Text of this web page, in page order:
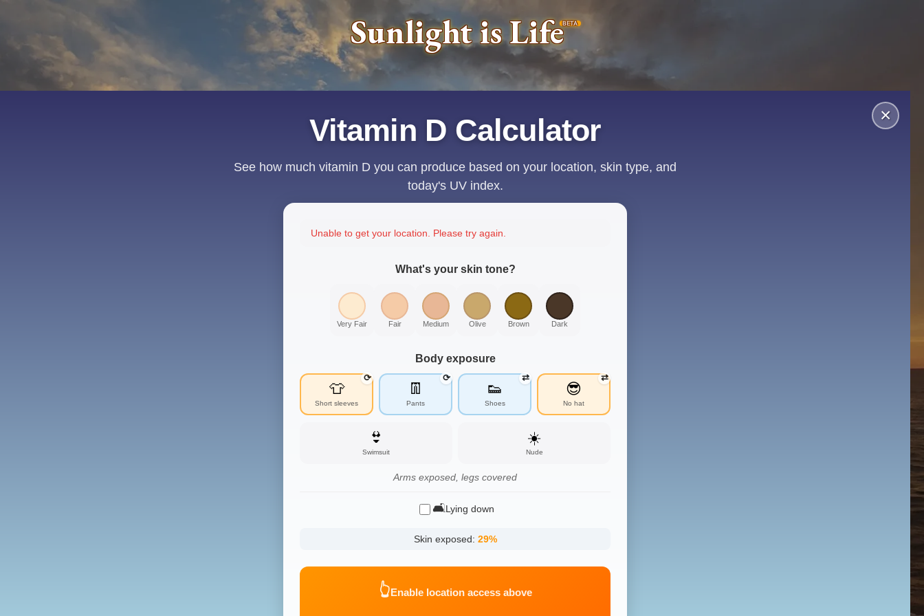
Sunlight is LifeBETA
×
Vitamin D Calculator
See how much vitamin D you can produce based on your location, skin type, and
today's UV index.
Unable to get your location. Please try again.
What's your skin tone?
Very Fair Fair Medium Olive Brown Dark
Body exposure
👕
Short sleeves
⟳
👖
Pants
⟳
👟
Shoes
⇄
😎
No hat
⇄
👙
Swimsuit
☀️
Nude
Arms exposed, legs covered
🛋️Lying down
Skin exposed: 29%
👆Enable location access above